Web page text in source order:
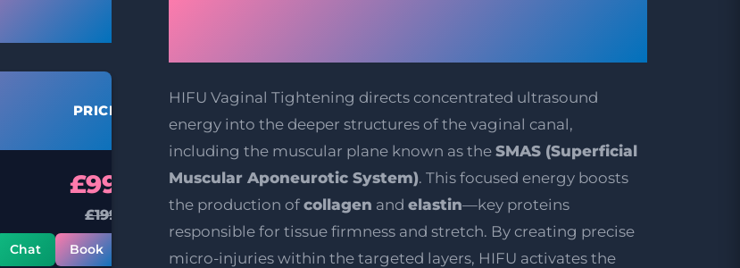
PRICE
£99
£199
Chat Book
HIFU Vaginal Tightening directs concentrated ultrasound
energy into the deeper structures of the vaginal canal,
including the muscular plane known as the SMAS (Superficial
Muscular Aponeurotic System). This focused energy boosts
the production of collagen and elastin—key proteins
responsible for tissue firmness and stretch. By creating precise
micro-injuries within the targeted layers, HIFU activates the